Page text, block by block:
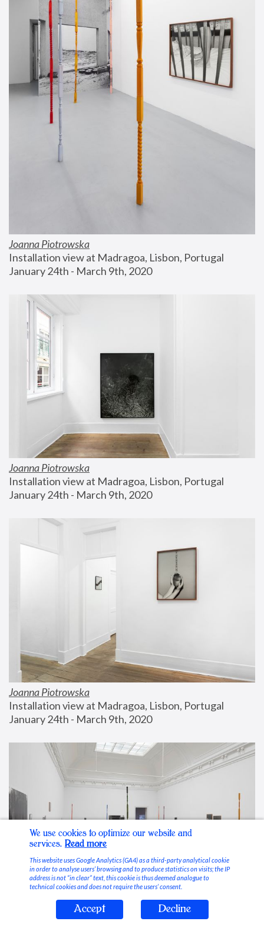
Joanna Piotrowska
Installation view at Madragoa, Lisbon, Portugal
January 24th - March 9th, 2020
Joanna Piotrowska
Installation view at Madragoa, Lisbon, Portugal
January 24th - March 9th, 2020
Joanna Piotrowska
Installation view at Madragoa, Lisbon, Portugal
January 24th - March 9th, 2020
Stable Vices
We use cookies to optimize our website and
services. Read more
This website uses Google Analytics (GA4) as a third-party analytical cookie
in order to analyse users’ browsing and to produce statistics on visits; the IP
address is not “in clear” text, this cookie is thus deemed analogue to
technical cookies and does not require the users’ consent.
Accept Decline